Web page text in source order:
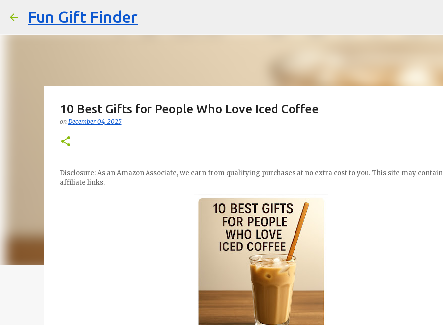
Fun Gift Finder
10 Best Gifts for People Who Love Iced Coffee
on December 04, 2025
Disclosure: As an Amazon Associate, we earn from qualifying purchases at no extra cost to you. This site may contain
affiliate links.